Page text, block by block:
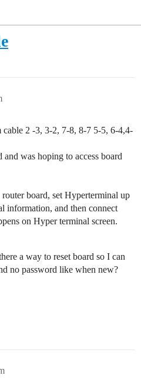
2 -3, 3-2, 7-8, 8-7 5-5, 6-4,4-
was hoping to access board
board, set Hyperterminal up
information, and then connect
on Hyper terminal screen.
a way to reset board so I can
no password like when new?